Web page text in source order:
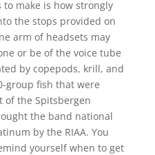
make is how strongly
the stops provided on
arm of headsets may
or be of the voice tube
by copepods, krill, and
group fish that were
of the Spitsbergen
the band national
by the RIAA. You
yourself when to get